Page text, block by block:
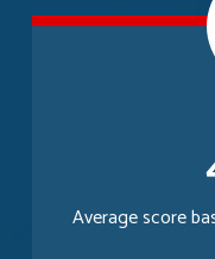
Average score